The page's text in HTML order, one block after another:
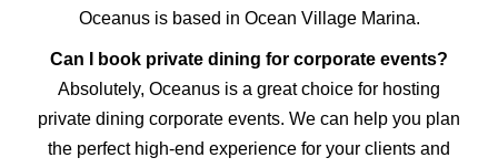
Oceanus is based in Ocean Village Marina.
Can I book private dining for corporate events?
Absolutely, Oceanus is a great choice for hosting
private dining corporate events. We can help you plan
the perfect high-end experience for your clients and